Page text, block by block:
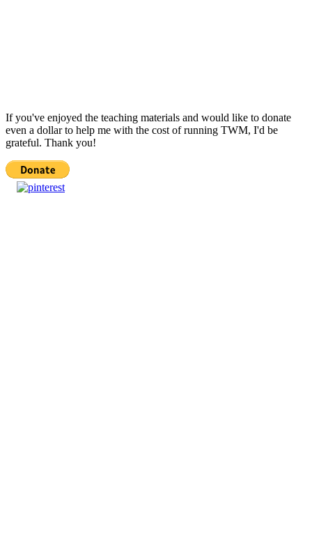
If you've enjoyed the teaching materials and would like to donate
even a dollar to help me with the cost of running TWM, I'd be
grateful. Thank you!